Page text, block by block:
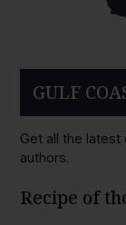
GULF
Get all the latest
authors.
Recipe of